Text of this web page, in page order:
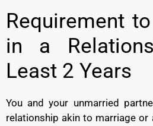
Requirement
in a
Least 2 Years
You and your unmarried
relationship akin to marriage